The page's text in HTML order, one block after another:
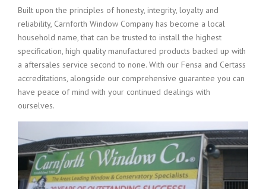
Built upon the principles of honesty, integrity, loyalty and
reliability, Carnforth Window Company has become a local
household name, that can be trusted to install the highest
specification, high quality manufactured products backed up with
a aftersales service second to none. With our Fensa and Certass
accreditations, alongside our comprehensive guarantee you can
have peace of mind with your continued dealings with
ourselves.